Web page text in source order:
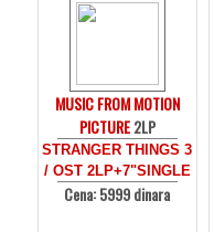
MUSIC FROM MOTION
PICTURE2LP
STRANGER THINGS 3
/ OST 2LP+7"SINGLE
Cena: 5999 dinara